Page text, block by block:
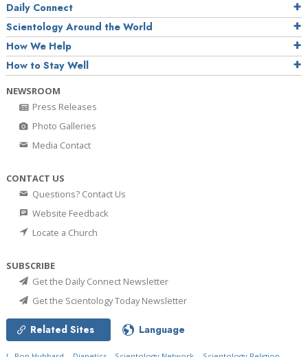
Daily Connect
Scientology Around the World
How We Help
How to Stay Well
NEWSROOM
Press Releases
Photo Galleries
Media Contact
CONTACT US
Questions? Contact Us
Website Feedback
Locate a Church
SUBSCRIBE
Get the Daily Connect Newsletter
Get the Scientology Today Newsletter
Related Sites Language